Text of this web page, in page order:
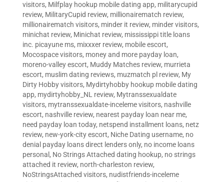
visitors, Milfplay hookup mobile dating app, militarycupid
review, MilitaryCupid review, millionairematch review,
millionairematch visitors, minder it review, minder visitors,
minichat review, Minichat review, mississippi title loans
inc. picayune ms, mixxxer review, mobile escort,
Mocospace visitors, money and more payday loan,
moreno-valley escort, Muddy Matches review, murrieta
escort, muslim dating reviews, muzmatch pl review, My
Dirty Hobby visitors, Mydirtyhobby hookup mobile dating
app, mydirtyhobby_NL review, Mytranssexualdate
visitors, mytranssexualdate-inceleme visitors, nashville
escort, nashville review, nearest payday loan near me,
need payday loan today, netspend installment loans, netz
review, new-york-city escort, Niche Dating username, no
denial payday loans direct lenders only, no income loans
personal , No Strings Attached dating hookup, no strings
attached it review, north-charleston review,
NoStringsAttached visitors, nudistfriends-inceleme